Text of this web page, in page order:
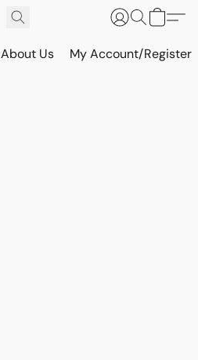
About Us My Account/Register